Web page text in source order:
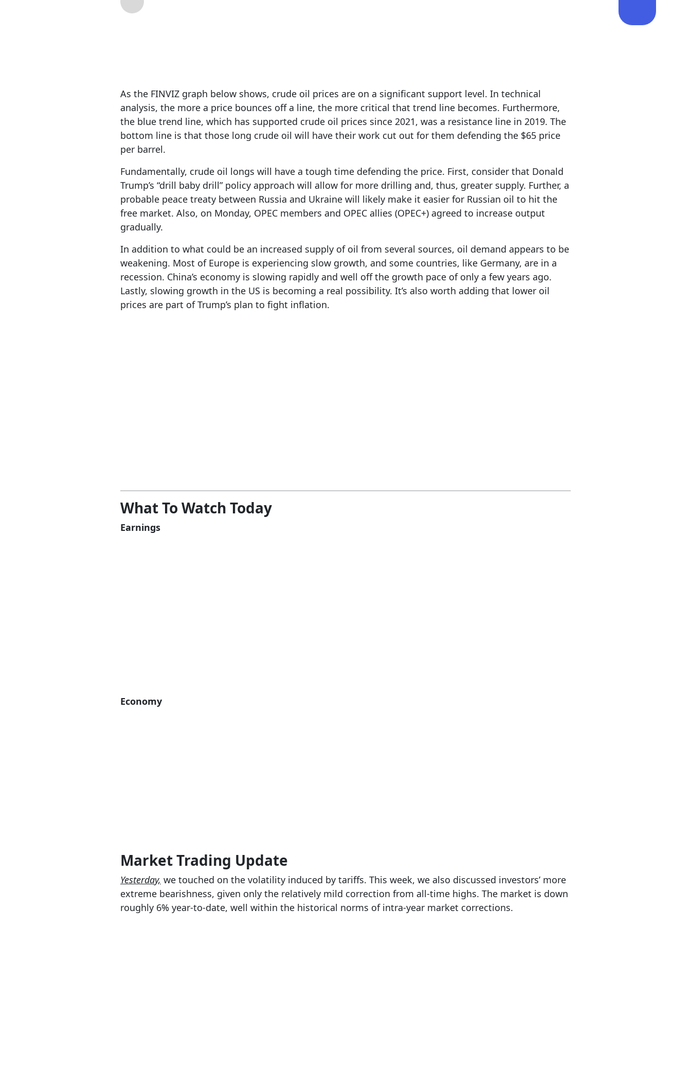
As the FINVIZ graph below shows, crude oil prices are on a significant support level. In technical
analysis, the more a price bounces off a line, the more critical that trend line becomes. Furthermore,
the blue trend line, which has supported crude oil prices since 2021, was a resistance line in 2019. The
bottom line is that those long crude oil will have their work cut out for them defending the $65 price
per barrel.
Fundamentally, crude oil longs will have a tough time defending the price. First, consider that Donald
Trump’s “drill baby drill” policy approach will allow for more drilling and, thus, greater supply. Further, a
probable peace treaty between Russia and Ukraine will likely make it easier for Russian oil to hit the
free market. Also, on Monday, OPEC members and OPEC allies (OPEC+) agreed to increase output
gradually.
In addition to what could be an increased supply of oil from several sources, oil demand appears to be
weakening. Most of Europe is experiencing slow growth, and some countries, like Germany, are in a
recession. China’s economy is slowing rapidly and well off the growth pace of only a few years ago.
Lastly, slowing growth in the US is becoming a real possibility. It’s also worth adding that lower oil
prices are part of Trump’s plan to fight inflation.
What To Watch Today
Earnings
Economy
Market Trading Update
Yesterday, we touched on the volatility induced by tariffs. This week, we also discussed investors’ more
extreme bearishness, given only the relatively mild correction from all-time highs. The market is down
roughly 6% year-to-date, well within the historical norms of intra-year market corrections.